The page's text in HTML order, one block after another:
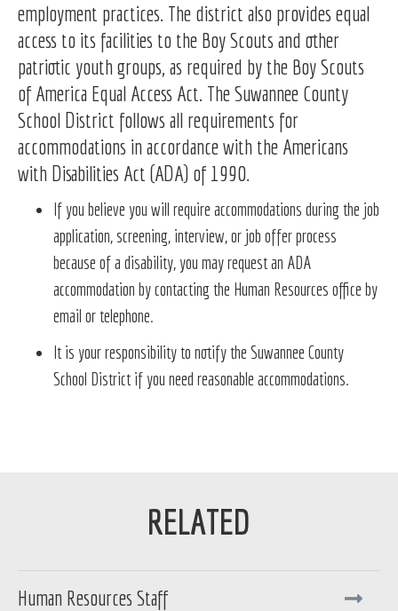
employment practices. The district also provides equal
access to its facilities to the Boy Scouts and other
patriotic youth groups, as required by the Boy Scouts
of America Equal Access Act. The Suwannee County
School District follows all requirements for
accommodations in accordance with the Americans
with Disabilities Act (ADA) of 1990.
If you believe you will require accommodations during the job
application, screening, interview, or job offer process
because of a disability, you may request an ADA
accommodation by contacting the Human Resources office by
email or telephone.
It is your responsibility to notify the Suwannee County
School District if you need reasonable accommodations.
Human Resources Staff